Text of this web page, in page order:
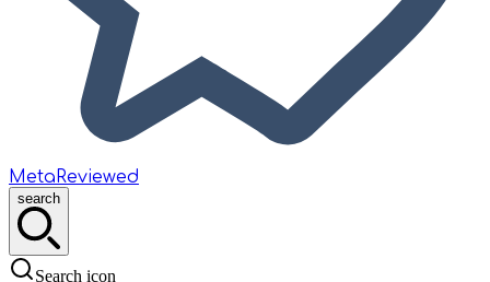
MetaReviewed
search
Search icon